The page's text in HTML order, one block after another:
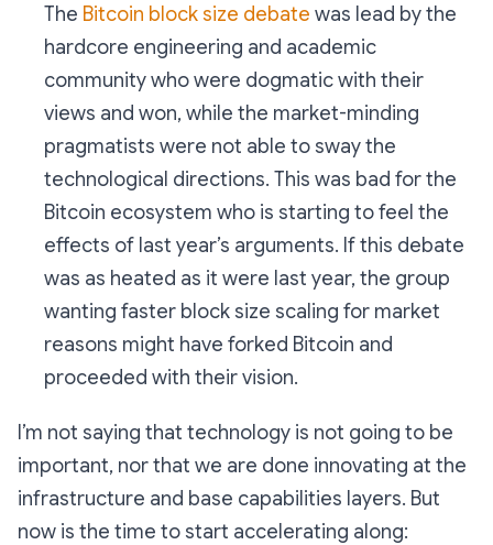
The Bitcoin block size debate was lead by the
hardcore engineering and academic
community who were dogmatic with their
views and won, while the market-minding
pragmatists were not able to sway the
technological directions. This was bad for the
Bitcoin ecosystem who is starting to feel the
effects of last year’s arguments. If this debate
was as heated as it were last year, the group
wanting faster block size scaling for market
reasons might have forked Bitcoin and
proceeded with their vision.
I’m not saying that technology is not going to be
important, nor that we are done innovating at the
infrastructure and base capabilities layers. But
now is the time to start accelerating along: